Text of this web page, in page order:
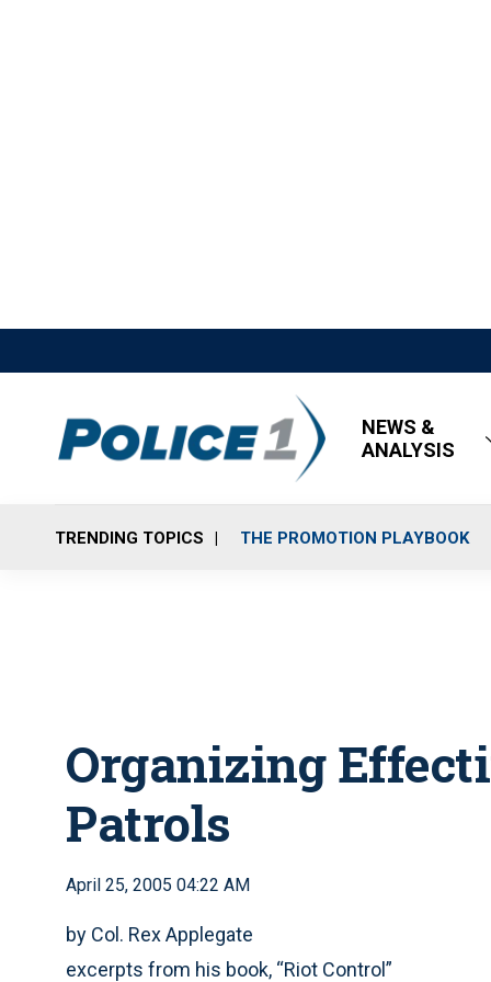
NEWS &
ANALYSIS
TRENDING TOPICS THE PROMOTION PLAYBOOK
Organizing
Patrols
April 25, 2005 04:22 AM
by Col. Rex Applegate
excerpts from his book, “Riot Control”